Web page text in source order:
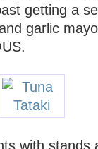
getting a
garlic
with stands